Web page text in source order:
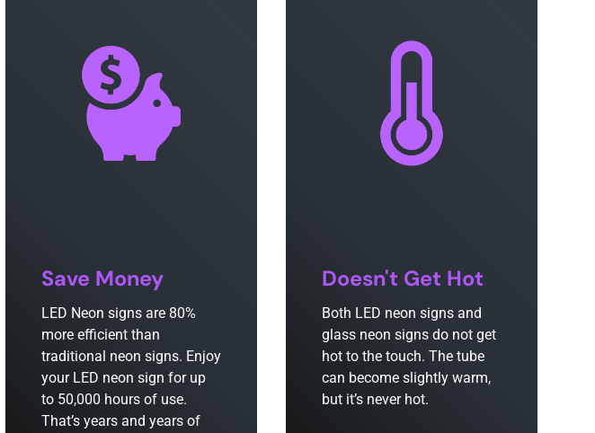
Save Money
LED Neon signs are 80%
more efficient than
traditional neon signs. Enjoy
your LED neon sign for up
to 50,000 hours of use.
That’s years and years of
Doesn't Get Hot
Both LED neon signs and
glass neon signs do not get
hot to the touch. The tube
can become slightly warm,
but it’s never hot.